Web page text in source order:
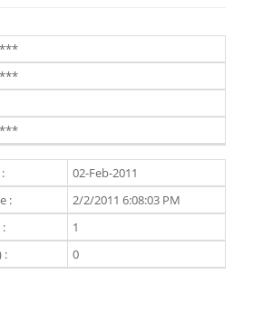
02-Feb-2011
:
2/2/2011 6:08:03 PM
1
:
0